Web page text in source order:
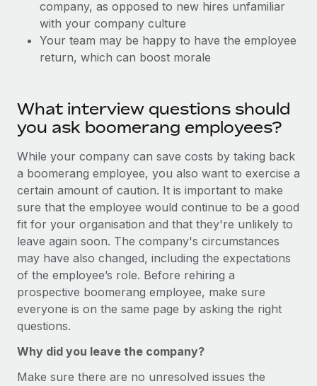
SERVICES
Ask an expert
Get expert help on global HR & compliance
Simplify your candidate screening processes
Compliance watchtower
Stay ahead of compliance risks
Device management
Provision and track IT devices globally
Entity setup
Establish compliant entities fast
Mobility & Relocation
Relocate employees with ease
Benefits
Manage employee benefits with ease
Explore partnership opportunities with us
Remote Build
Coming soon
Integrations and AI Automations Consulting
CASE STUDIES
Newsroom
Salary & Talent Insights
Insights center
See all resources
BLOG
Global Payroll
EOR & PEO
Contractor Management
Compliance
Taxes
company, as opposed to new hires unfamiliar
with your company culture
Your team may be happy to have the employee
return, which can boost morale
What interview questions should
you ask boomerang employees?
While your company can save costs by taking back
a boomerang employee, you also want to exercise a
certain amount of caution. It is important to make
sure that the employee would continue to be a good
fit for your organisation and that they're unlikely to
leave again soon. The company's circumstances
may have also changed, including the expectations
of the employee’s role. Before rehiring a
prospective boomerang employee, make sure
everyone is on the same page by asking the right
questions.
Why did you leave the company?
Make sure there are no unresolved issues the